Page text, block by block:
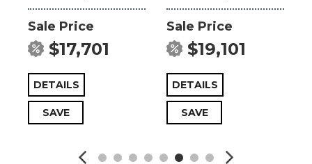
Sale Price
$17,701
DETAILS
SAVE
Sale Price
$19,101
DETAILS
SAVE